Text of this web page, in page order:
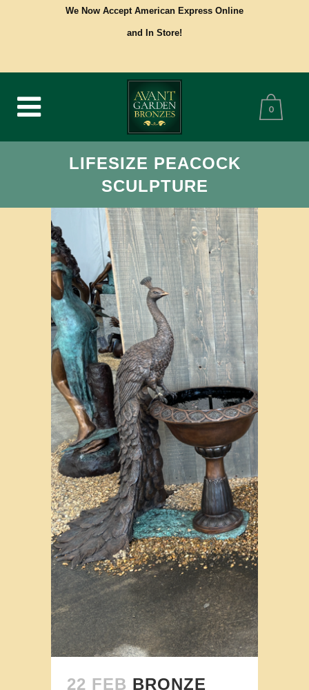
We Now Accept American Express Online
and In Store!
0
LIFESIZE PEACOCK
SCULPTURE
22 FEB BRONZE